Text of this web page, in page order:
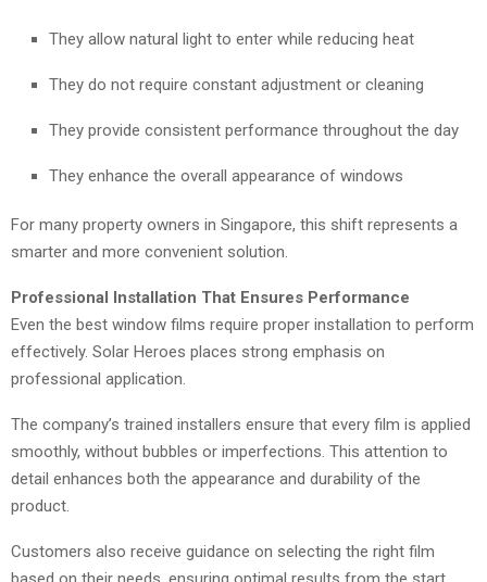
They allow natural light to enter while reducing heat
They do not require constant adjustment or cleaning
They provide consistent performance throughout the day
They enhance the overall appearance of windows
For many property owners in Singapore, this shift represents a
smarter and more convenient solution.
Professional Installation That Ensures Performance
Even the best window films require proper installation to perform
effectively. Solar Heroes places strong emphasis on
professional application.
The company’s trained installers ensure that every film is applied
smoothly, without bubbles or imperfections. This attention to
detail enhances both the appearance and durability of the
product.
Customers also receive guidance on selecting the right film